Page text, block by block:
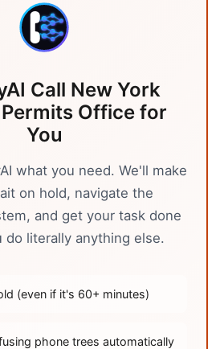
Call New York
Office for
You
what you need. We'll make
on hold, navigate the
and get your task done
literally anything else.
(even if it's 60+ minutes)
phone trees automatically